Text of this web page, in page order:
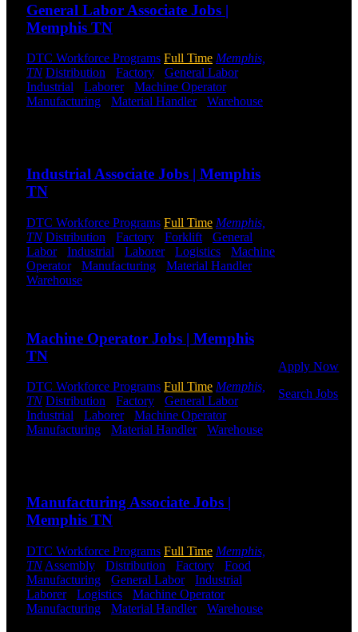
General Labor Associate Jobs |
Memphis TN
DTC Workforce Programs Full Time Memphis,
TN Distribution Factory General Labor-
Industrial
Laborer- Machine Operator-
Manufacturing
Material Handler- Warehouse
Industrial Associate Jobs | Memphis
TN
DTC Workforce Programs Full Time Memphis,
TN Distribution Factory Forklift
General
Labor- Industrial Laborer- Logistics
Machine
Operator- Manufacturing Material Handler-
Warehouse
Machine Operator Jobs | Memphis
TN
DTC Workforce Programs Full Time Memphis,
TN Distribution Factory General Labor-
Industrial
Laborer- Machine Operator-
Manufacturing
Material Handler- Warehouse
Manufacturing Associate Jobs |
Memphis TN
DTC Workforce Programs Full Time Memphis,
TN Assembly Distribution Factory
Food
Manufacturing
General Labor- Industrial
Laborer- Logistics Machine Operator-
Manufacturing
Material Handler- Warehouse
Apply Now
Search Jobs